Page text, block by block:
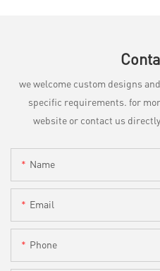
we welcome custom designs
specific requirements. for
website or contact us
Name
Email
Phone